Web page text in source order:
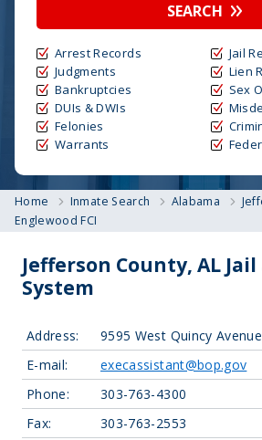
SEARCH
Arrest Records
Judgments
Bankruptcies
DUIs & DWIs
Felonies
Warrants
Jail
Lien
Sex
Home Inmate Search Alabama
Englewood FCI
Jefferson County, AL
System
Address:
9595 West Quincy
E-mail:
execassistant@bop.gov
Phone:
303-763-4300
Fax:
303-763-2553